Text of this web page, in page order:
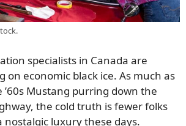
specialists in Canada are
on economic black ice. As much as
’60s Mustang purring down the
the cold truth is fewer folks
nostalgic luxury these days.